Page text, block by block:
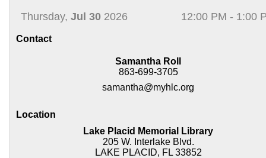
Thursday, Jul 30 2026 12:00 PM - 1:00
Contact
Samantha Roll
863-699-3705
samantha@myhlc.org
Location
Lake Placid Memorial Library
205 W. Interlake Blvd.
LAKE PLACID, FL 33852